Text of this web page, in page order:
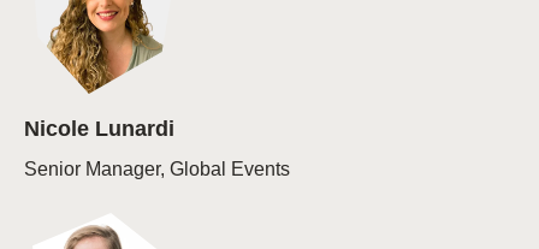
Nicole Lunardi
Senior Manager, Global Events